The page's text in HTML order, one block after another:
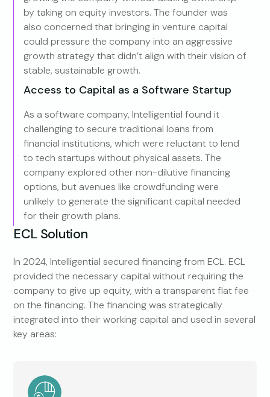
by taking on equity investors. The founder was
also concerned that bringing in venture capital
could pressure the company into an aggressive
growth strategy that didn’t align with their vision of
stable, sustainable growth.
Access to Capital as a Software Startup
As a software company, Intelligential found it
challenging to secure traditional loans from
financial institutions, which were reluctant to lend
to tech startups without physical assets. The
company explored other non-dilutive financing
options, but avenues like crowdfunding were
unlikely to generate the significant capital needed
for their growth plans.
ECL Solution
In 2024, Intelligential secured financing from ECL. ECL
provided the necessary capital without requiring the
company to give up equity, with a transparent flat fee
on the financing. The financing was strategically
integrated into their working capital and used in several
key areas: